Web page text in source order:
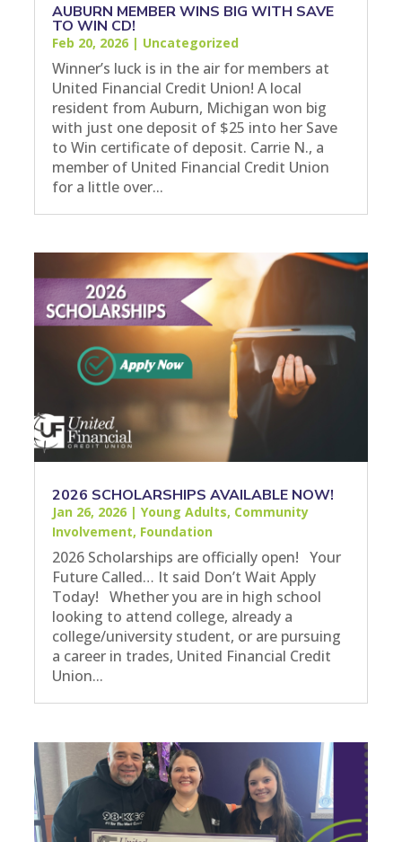
AUBURN MEMBER WINS BIG WITH SAVE
TO WIN CD!
Feb 20, 2026| Uncategorized
Winner’s luck is in the air for members at
United Financial Credit Union! A local
resident from Auburn, Michigan won big
with just one deposit of $25 into her Save
to Win certificate of deposit. Carrie N., a
member of United Financial Credit Union
for a little over...
2026 SCHOLARSHIPS AVAILABLE NOW!
Jan 26, 2026| Young Adults, Community
Involvement, Foundation
2026 Scholarships are officially open! Your
Future Called… It said Don’t Wait Apply
Today! Whether you are in high school
looking to attend college, already a
college/university student, or are pursuing
a career in trades, United Financial Credit
Union...